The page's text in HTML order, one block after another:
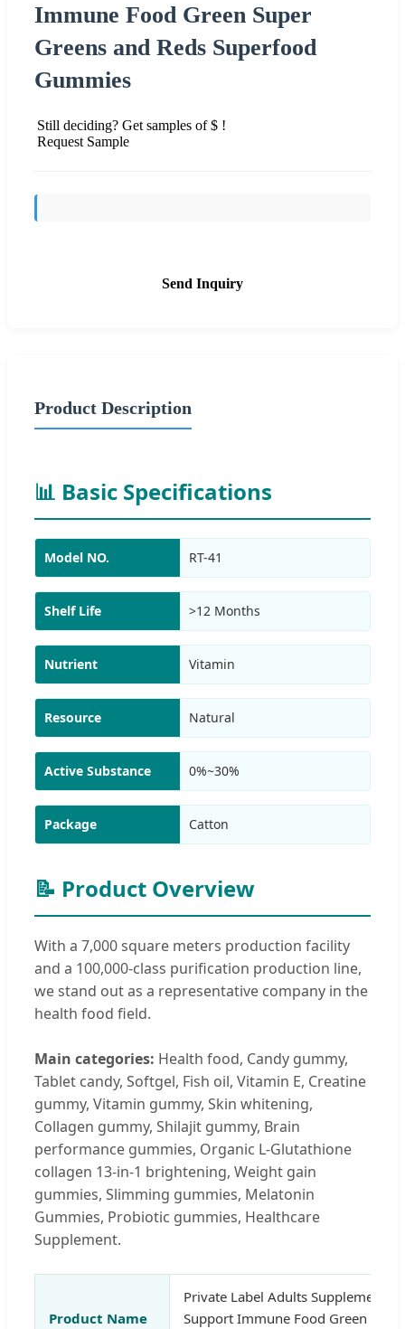
Immune Food Green Super
Greens and Reds Superfood
Gummies
Still deciding? Get samples of $ !
Request Sample
Send Inquiry
Product Description
📊 Basic Specifications
Model NO. RT-41
Shelf Life >12 Months
Nutrient Vitamin
Resource Natural
Active Substance 0%~30%
Package Catton
📝 Product Overview
With a 7,000 square meters production facility
and a 100,000-class purification production line,
we stand out as a representative company in the
health food field.
Main categories: Health food, Candy gummy,
Tablet candy, Softgel, Fish oil, Vitamin E, Creatine
gummy, Vitamin gummy, Skin whitening,
Collagen gummy, Shilajit gummy, Brain
performance gummies, Organic L-Glutathione
collagen 13-in-1 brightening, Weight gain
gummies, Slimming gummies, Melatonin
Gummies, Probiotic gummies, Healthcare
Supplement.
Product Name
Private Label Adults Supplement
Support Immune Food Green